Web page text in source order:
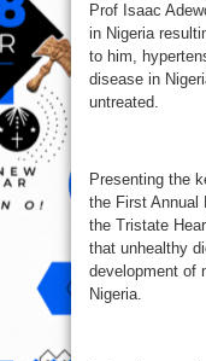
Prof Isaac
in Nigeria
to him,
disease in
untreated.
Presenting the
the First Annual
the Tristate
that unhealthy
development of
Nigeria.